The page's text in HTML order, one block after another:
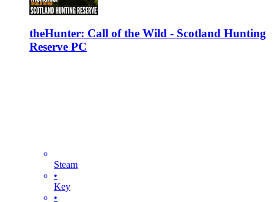
theHunter: Call of the Wild - Scotland Hunting
Reserve PC
Steam
•
Key
•